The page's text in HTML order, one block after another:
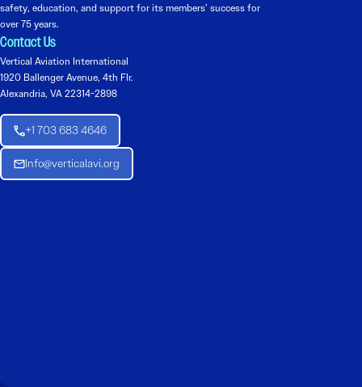
safety, education, and support for its members’ success for
over 75 years.
Contact Us
Vertical Aviation International
1920 Ballenger Avenue, 4th Flr.
Alexandria, VA 22314-2898
+1 703 683 4646
Info@verticalavi.org